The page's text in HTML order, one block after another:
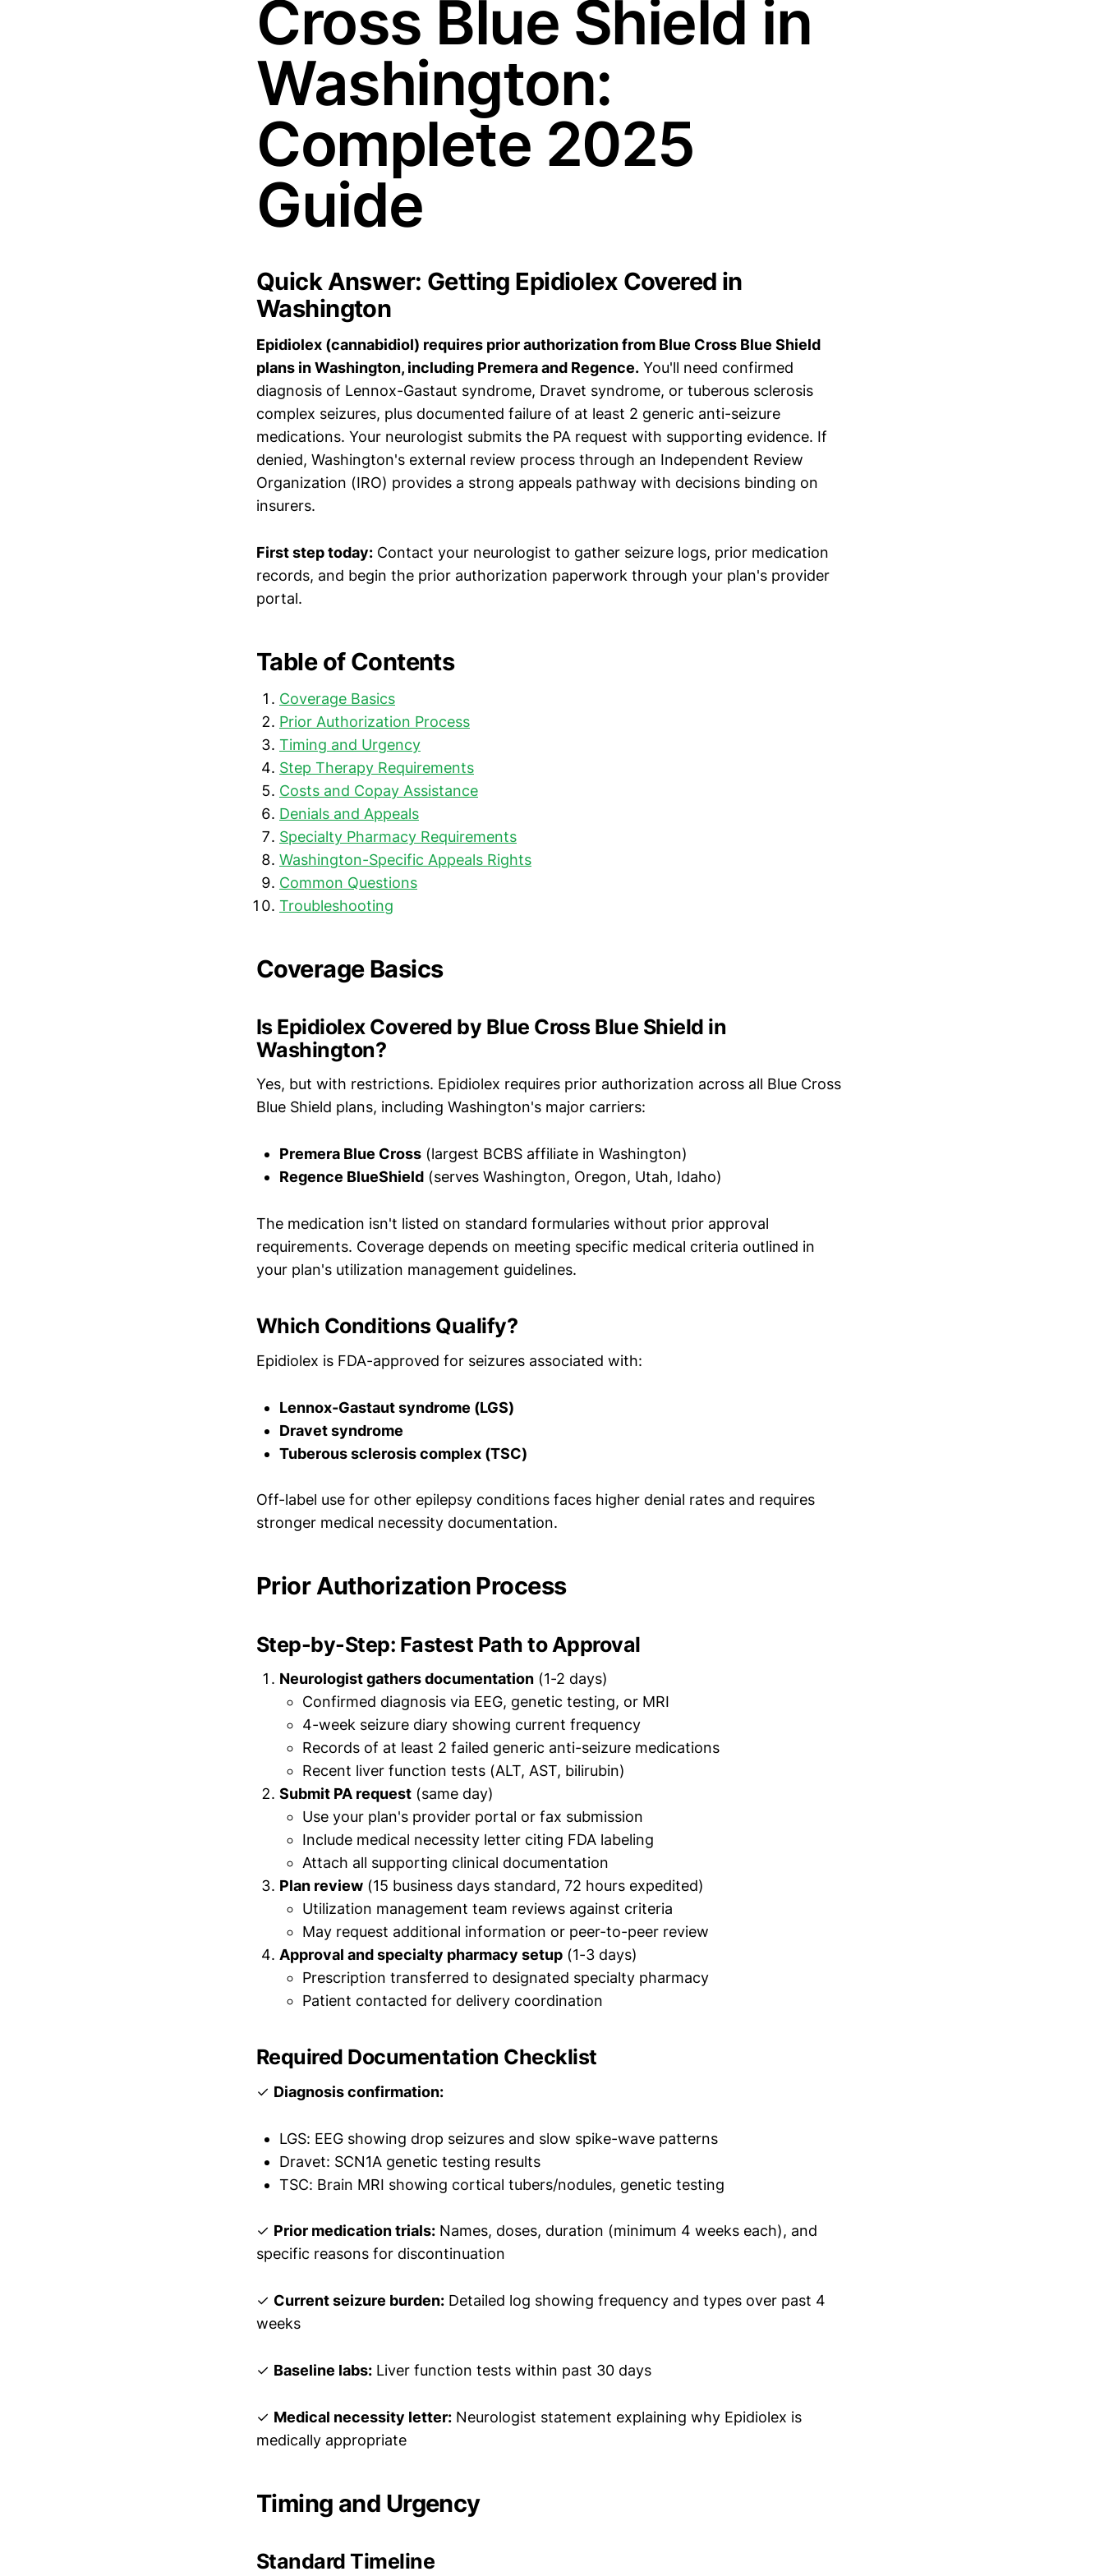
Cross Blue Shield in
Washington:
Complete 2025
Guide
Quick Answer: Getting Epidiolex Covered in
Washington
Epidiolex (cannabidiol) requires prior authorization from Blue Cross Blue Shield
plans in Washington, including Premera and Regence. You'll need confirmed
diagnosis of Lennox-Gastaut syndrome, Dravet syndrome, or tuberous sclerosis
complex seizures, plus documented failure of at least 2 generic anti-seizure
medications. Your neurologist submits the PA request with supporting evidence. If
denied, Washington's external review process through an Independent Review
Organization (IRO) provides a strong appeals pathway with decisions binding on
insurers.
First step today: Contact your neurologist to gather seizure logs, prior medication
records, and begin the prior authorization paperwork through your plan's provider
portal.
Table of Contents
Coverage Basics
Prior Authorization Process
Timing and Urgency
Step Therapy Requirements
Costs and Copay Assistance
Denials and Appeals
Specialty Pharmacy Requirements
Washington-Specific Appeals Rights
Common Questions
Troubleshooting
Coverage Basics
Is Epidiolex Covered by Blue Cross Blue Shield in
Washington?
Yes, but with restrictions. Epidiolex requires prior authorization across all Blue Cross
Blue Shield plans, including Washington's major carriers:
Premera Blue Cross (largest BCBS affiliate in Washington)
Regence BlueShield (serves Washington, Oregon, Utah, Idaho)
The medication isn't listed on standard formularies without prior approval
requirements. Coverage depends on meeting specific medical criteria outlined in
your plan's utilization management guidelines.
Which Conditions Qualify?
Epidiolex is FDA-approved for seizures associated with:
Lennox-Gastaut syndrome (LGS)
Dravet syndrome
Tuberous sclerosis complex (TSC)
Off-label use for other epilepsy conditions faces higher denial rates and requires
stronger medical necessity documentation.
Prior Authorization Process
Step-by-Step: Fastest Path to Approval
Neurologist gathers documentation (1-2 days)
Confirmed diagnosis via EEG, genetic testing, or MRI
4-week seizure diary showing current frequency
Records of at least 2 failed generic anti-seizure medications
Recent liver function tests (ALT, AST, bilirubin)
Submit PA request (same day)
Use your plan's provider portal or fax submission
Include medical necessity letter citing FDA labeling
Attach all supporting clinical documentation
Plan review (15 business days standard, 72 hours expedited)
Utilization management team reviews against criteria
May request additional information or peer-to-peer review
Approval and specialty pharmacy setup (1-3 days)
Prescription transferred to designated specialty pharmacy
Patient contacted for delivery coordination
Required Documentation Checklist
✓ Diagnosis confirmation:
LGS: EEG showing drop seizures and slow spike-wave patterns
Dravet: SCN1A genetic testing results
TSC: Brain MRI showing cortical tubers/nodules, genetic testing
✓ Prior medication trials: Names, doses, duration (minimum 4 weeks each), and
specific reasons for discontinuation
✓ Current seizure burden: Detailed log showing frequency and types over past 4
weeks
✓ Baseline labs: Liver function tests within past 30 days
✓ Medical necessity letter: Neurologist statement explaining why Epidiolex is
medically appropriate
Timing and Urgency
Standard Timeline